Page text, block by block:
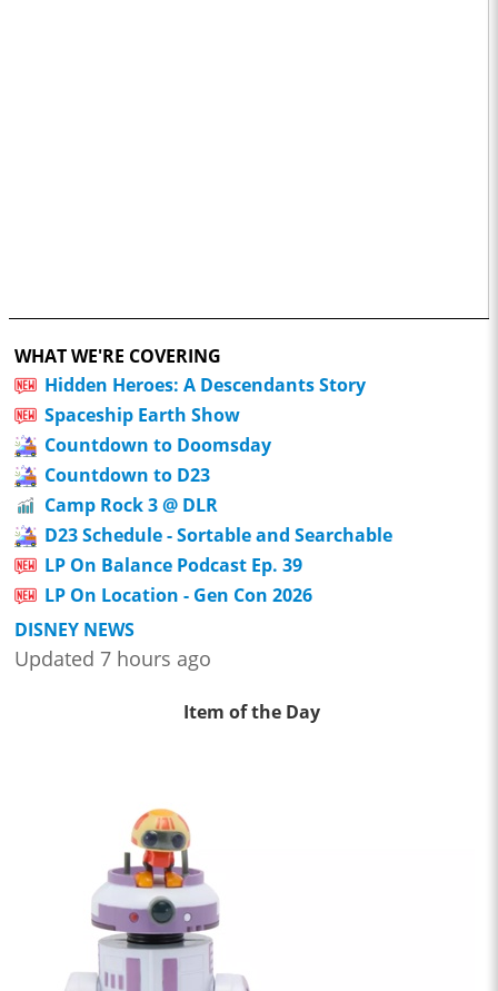
WHAT WE'RE COVERING
Hidden Heroes: A Descendants Story
Spaceship Earth Show
Countdown to Doomsday
Countdown to D23
Camp Rock 3 @ DLR
D23 Schedule - Sortable and Searchable
LP On Balance Podcast Ep. 39
LP On Location - Gen Con 2026
DISNEY NEWS
Updated 7 hours ago
Item of the Day